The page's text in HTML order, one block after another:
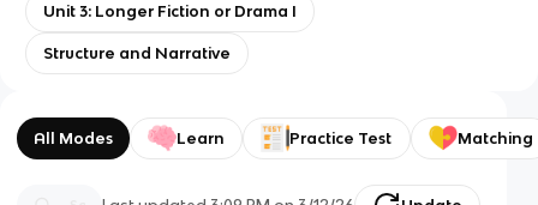
Unit 3: Longer Fiction or Drama I
Structure and Narrative
All Modes Learn Practice Test Matching